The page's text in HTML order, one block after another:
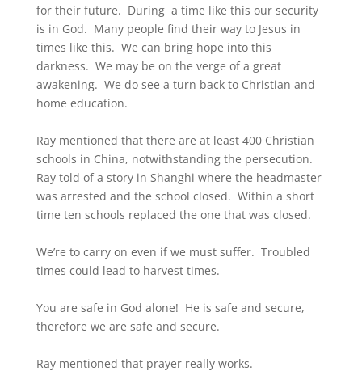
for their future. During a time like this our security
is in God. Many people find their way to Jesus in
times like this. We can bring hope into this
darkness. We may be on the verge of a great
awakening. We do see a turn back to Christian and
home education.
Ray mentioned that there are at least 400 Christian
schools in China, notwithstanding the persecution.
Ray told of a story in Shanghi where the headmaster
was arrested and the school closed. Within a short
time ten schools replaced the one that was closed.
We’re to carry on even if we must suffer. Troubled
times could lead to harvest times.
You are safe in God alone! He is safe and secure,
therefore we are safe and secure.
Ray mentioned that prayer really works.